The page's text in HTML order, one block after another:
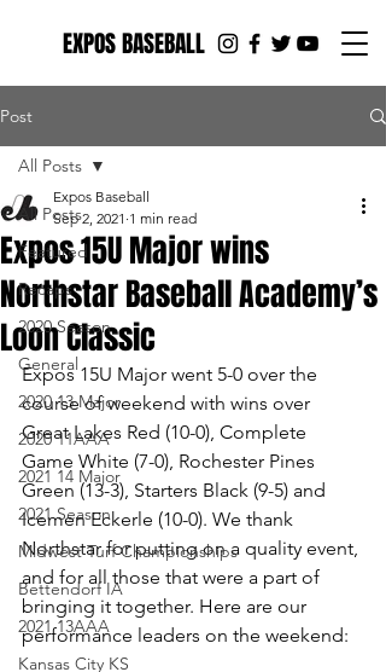
EXPOS BASEBALL
Post
All Posts
Featured
Recaps
2020 Season
General
2020 13 Major
2020 11AAA
2021 14 Major
2021 Season
Midwest Turf Championships
Bettendorf IA
2021 13AAA
Kansas City KS
All Posts
Expos 15U Major wins
Northstar Baseball Academy’s
Loon Classic
Expos Baseball
Sep 2, 2021 1 min read
Expos 15U Major went 5-0 over the
course of weekend with wins over
Great Lakes Red (10-0), Complete
Game White (7-0), Rochester Pines
Green (13-3), Starters Black (9-5) and
Icemen Eckerle (10-0). We thank
Northstar for putting on a quality event,
and for all those that were a part of
bringing it together. Here are our
performance leaders on the weekend: